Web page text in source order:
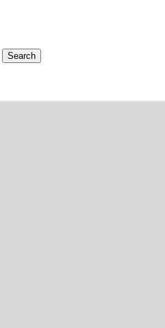
Search